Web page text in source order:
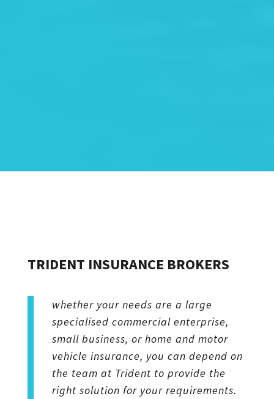
TRIDENT INSURANCE BROKERS
whether your needs are a large
specialised commercial enterprise,
small business, or home and motor
vehicle insurance, you can depend on
the team at Trident to provide the
right solution for your requirements.